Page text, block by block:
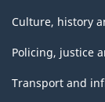
Culture, history
Policing, justice
Transport and